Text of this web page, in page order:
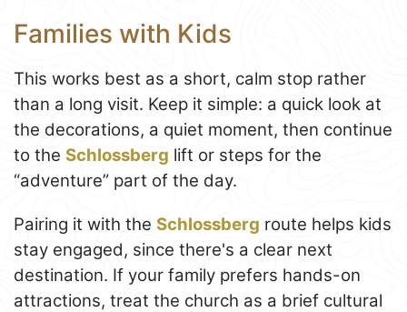
Families with Kids
This works best as a short, calm stop rather
than a long visit. Keep it simple: a quick look at
the decorations, a quiet moment, then continue
to the Schlossberg lift or steps for the
“adventure” part of the day.
Pairing it with the Schlossberg route helps kids
stay engaged, since there's a clear next
destination. If your family prefers hands-on
attractions, treat the church as a brief cultural